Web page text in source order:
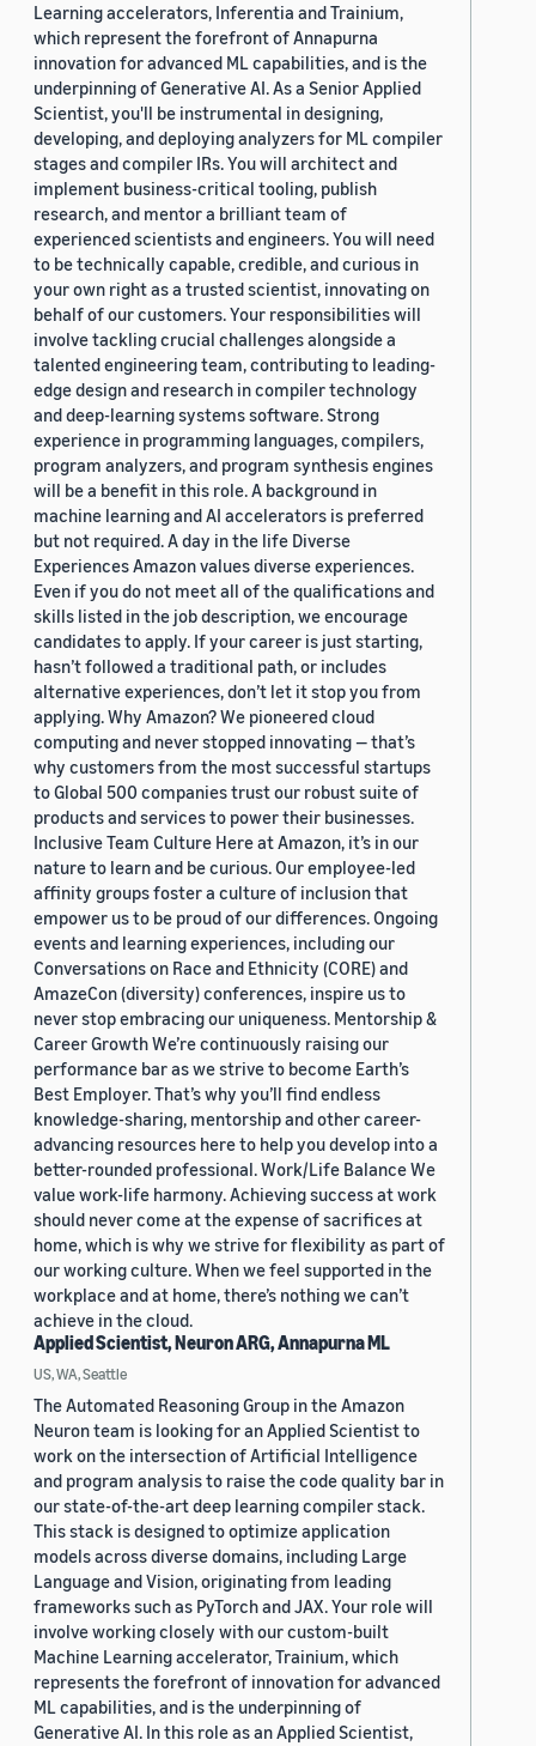
Learning accelerators, Inferentia and Trainium,
which represent the forefront of Annapurna
innovation for advanced ML capabilities, and is the
underpinning of Generative AI. As a Senior Applied
Scientist, you'll be instrumental in designing,
developing, and deploying analyzers for ML compiler
stages and compiler IRs. You will architect and
implement business-critical tooling, publish
research, and mentor a brilliant team of
experienced scientists and engineers. You will need
to be technically capable, credible, and curious in
your own right as a trusted scientist, innovating on
behalf of our customers. Your responsibilities will
involve tackling crucial challenges alongside a
talented engineering team, contributing to leading-
edge design and research in compiler technology
and deep-learning systems software. Strong
experience in programming languages, compilers,
program analyzers, and program synthesis engines
will be a benefit in this role. A background in
machine learning and AI accelerators is preferred
but not required. A day in the life Diverse
Experiences Amazon values diverse experiences.
Even if you do not meet all of the qualifications and
skills listed in the job description, we encourage
candidates to apply. If your career is just starting,
hasn’t followed a traditional path, or includes
alternative experiences, don’t let it stop you from
applying. Why Amazon? We pioneered cloud
computing and never stopped innovating — that’s
why customers from the most successful startups
to Global 500 companies trust our robust suite of
products and services to power their businesses.
Inclusive Team Culture Here at Amazon, it’s in our
nature to learn and be curious. Our employee-led
affinity groups foster a culture of inclusion that
empower us to be proud of our differences. Ongoing
events and learning experiences, including our
Conversations on Race and Ethnicity (CORE) and
AmazeCon (diversity) conferences, inspire us to
never stop embracing our uniqueness. Mentorship &
Career Growth We’re continuously raising our
performance bar as we strive to become Earth’s
Best Employer. That’s why you’ll find endless
knowledge-sharing, mentorship and other career-
advancing resources here to help you develop into a
better-rounded professional. Work/Life Balance We
value work-life harmony. Achieving success at work
should never come at the expense of sacrifices at
home, which is why we strive for flexibility as part of
our working culture. When we feel supported in the
workplace and at home, there’s nothing we can’t
achieve in the cloud.
Applied Scientist, Neuron ARG, Annapurna ML
US, WA, Seattle
The Automated Reasoning Group in the Amazon
Neuron team is looking for an Applied Scientist to
work on the intersection of Artificial Intelligence
and program analysis to raise the code quality bar in
our state-of-the-art deep learning compiler stack.
This stack is designed to optimize application
models across diverse domains, including Large
Language and Vision, originating from leading
frameworks such as PyTorch and JAX. Your role will
involve working closely with our custom-built
Machine Learning accelerator, Trainium, which
represents the forefront of innovation for advanced
ML capabilities, and is the underpinning of
Generative AI. In this role as an Applied Scientist,